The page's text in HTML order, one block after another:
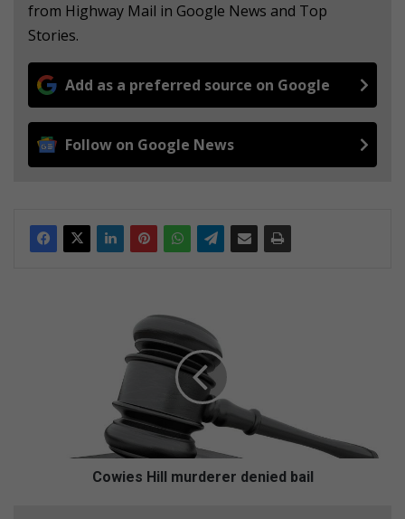
from Highway Mail in Google News and Top
Stories.
Add as a preferred source on Google
Follow on Google News
Cowies Hill murderer denied bail